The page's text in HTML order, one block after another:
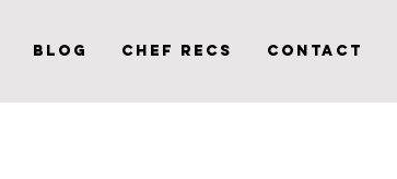
Blog Chef Recs Contact